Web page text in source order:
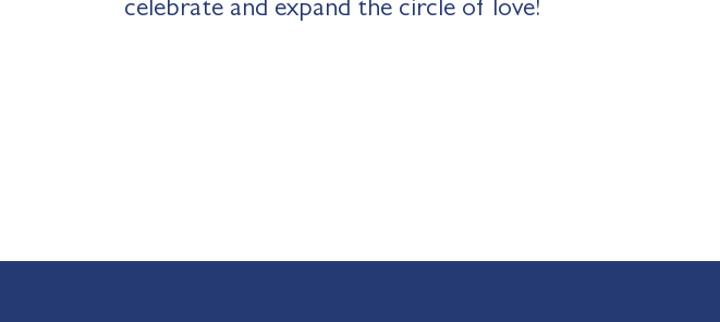
celebrate and expand the circle of love!